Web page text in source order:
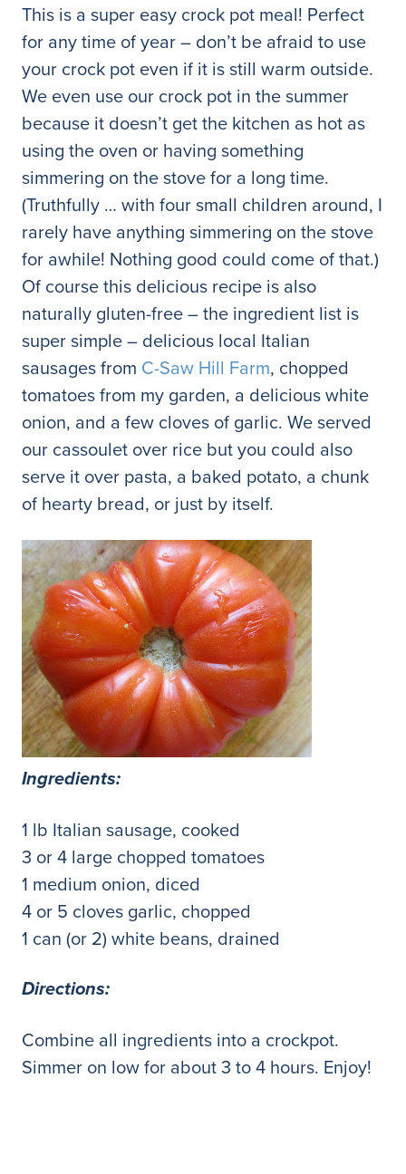
This is a super easy crock pot meal! Perfect
for any time of year – don’t be afraid to use
your crock pot even if it is still warm outside.
We even use our crock pot in the summer
because it doesn’t get the kitchen as hot as
using the oven or having something
simmering on the stove for a long time.
(Truthfully … with four small children around, I
rarely have anything simmering on the stove
for awhile! Nothing good could come of that.)
Of course this delicious recipe is also
naturally gluten-free – the ingredient list is
super simple – delicious local Italian
sausages from C-Saw Hill Farm, chopped
tomatoes from my garden, a delicious white
onion, and a few cloves of garlic. We served
our cassoulet over rice but you could also
serve it over pasta, a baked potato, a chunk
of hearty bread, or just by itself.
Ingredients:
1 lb Italian sausage, cooked
3 or 4 large chopped tomatoes
1 medium onion, diced
4 or 5 cloves garlic, chopped
1 can (or 2) white beans, drained
Directions:
Combine all ingredients into a crockpot.
Simmer on low for about 3 to 4 hours. Enjoy!